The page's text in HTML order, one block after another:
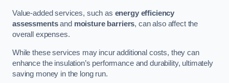
Value-added services, such as energy efficiency
assessmentsand moisture barriers, can also affect the
overall expenses.
While these services may incur additional costs, they can
enhance the insulation’s performance and durability, ultimately
saving money in the long run.